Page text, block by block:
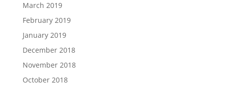
March 2019
February 2019
January 2019
December 2018
November 2018
October 2018